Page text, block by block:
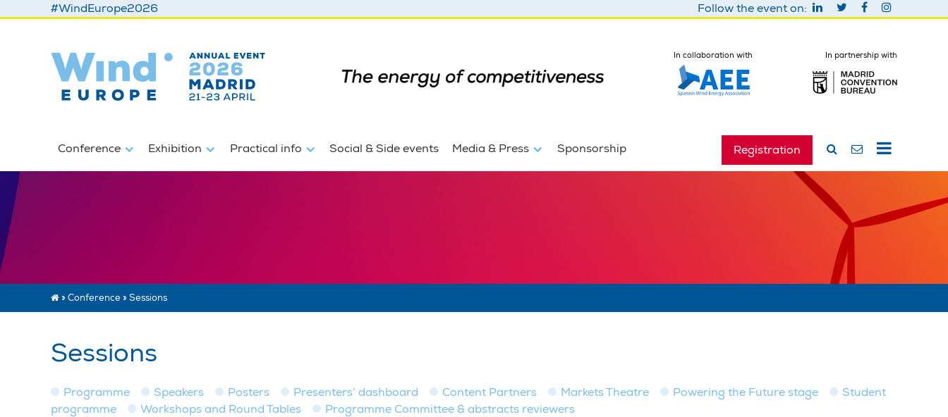
#WindEurope2026 Follow the event on:
In collaboration with In partnership with
Conference Exhibition Practical info Social & Side events Media & Press Sponsorship Registration
» Conference» Sessions
Sessions
Programme Speakers Posters Presenters’ dashboard Content Partners Markets Theatre Powering the Future stage
Student
programme
Workshops and Round Tables Programme Committee & abstracts reviewers